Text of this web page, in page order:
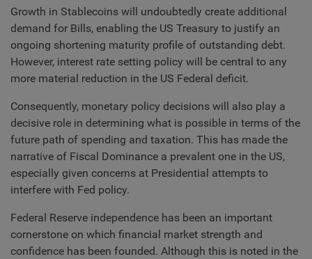
Growth in Stablecoins will undoubtedly create additional
demand for Bills, enabling the US Treasury to justify an
ongoing shortening maturity profile of outstanding debt.
However, interest rate setting policy will be central to any
more material reduction in the US Federal deficit.
Consequently, monetary policy decisions will also play a
decisive role in determining what is possible in terms of the
future path of spending and taxation. This has made the
narrative of Fiscal Dominance a prevalent one in the US,
especially given concerns at Presidential attempts to
interfere with Fed policy.
Federal Reserve independence has been an important
cornerstone on which financial market strength and
confidence has been founded. Although this is noted in the